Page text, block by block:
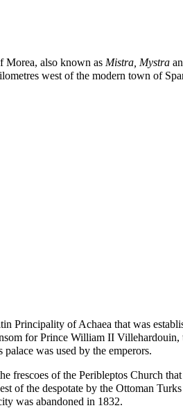
Morea, also known as Mistra, Mystra
west of the modern town of
Principality of Achaea that was
for Prince William II
was used by the emperors.
frescoes of the Peribleptos Church
of the despotate by the Ottoman
was abandoned in 1832.